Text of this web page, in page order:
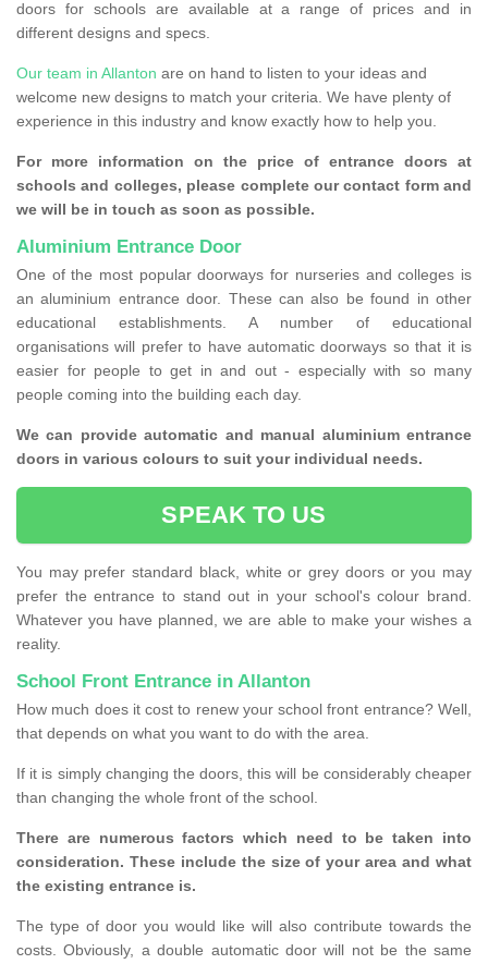
doors for schools are available at a range of prices and in
different designs and specs.
Our team in Allanton are on hand to listen to your ideas and
welcome new designs to match your criteria. We have plenty of
experience in this industry and know exactly how to help you.
For more information on the price of entrance doors at
schools and colleges, please complete our contact form and
we will be in touch as soon as possible.
Aluminium Entrance Door
One of the most popular doorways for nurseries and colleges is
an aluminium entrance door. These can also be found in other
educational establishments. A number of educational
organisations will prefer to have automatic doorways so that it is
easier for people to get in and out - especially with so many
people coming into the building each day.
We can provide automatic and manual aluminium entrance
doors in various colours to suit your individual needs.
SPEAK TO US
You may prefer standard black, white or grey doors or you may
prefer the entrance to stand out in your school's colour brand.
Whatever you have planned, we are able to make your wishes a
reality.
School Front Entrance in Allanton
How much does it cost to renew your school front entrance? Well,
that depends on what you want to do with the area.
If it is simply changing the doors, this will be considerably cheaper
than changing the whole front of the school.
There are numerous factors which need to be taken into
consideration. These include the size of your area and what
the existing entrance is.
The type of door you would like will also contribute towards the
costs. Obviously, a double automatic door will not be the same